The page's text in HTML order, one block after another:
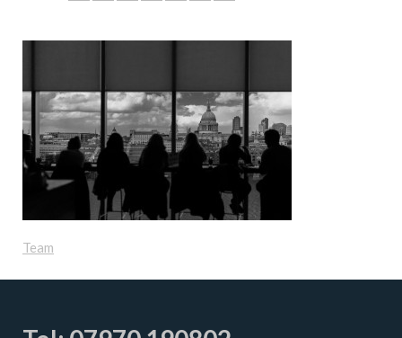
Team